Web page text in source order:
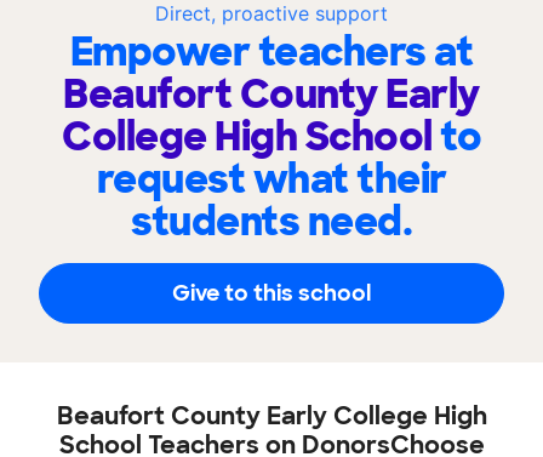
Direct, proactive support
Empower teachers at
Beaufort County Early
College High Schoolto
request what their
students need.
Give to this school
Beaufort County Early College High
School Teachers on DonorsChoose